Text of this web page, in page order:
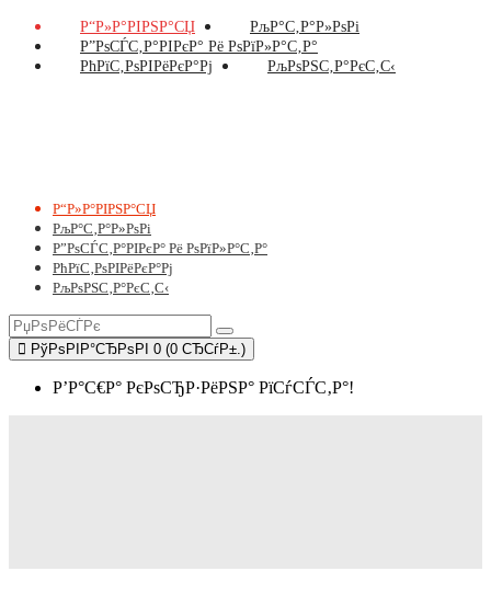
Р“Р»Р°РІРЅР°СЏ
РљР°С‚Р°Р»РѕРі
Р”РѕСЃС‚Р°РІРєР° Рё РѕРїР»Р°С‚Р°
РћРїС‚РѕРІРёРєР°Рј
РљРѕРЅС‚Р°РєС‚С‹
Р“Р»Р°РІРЅР°СЏ
РљР°С‚Р°Р»РѕРі
Р”РѕСЃС‚Р°РІРєР° Рё РѕРїР»Р°С‚Р°
РћРїС‚РѕРІРёРєР°Рј
РљРѕРЅС‚Р°РєС‚С‹
РўРѕРІР°СЂРѕРІ 0 (0 СЂСѓР±.)
Р’Р°С€Р° РєРѕСЂР·РёРЅР° РїСѓСЃС‚Р°!